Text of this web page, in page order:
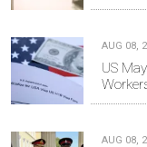
AUG 08,
US
AUG 08,